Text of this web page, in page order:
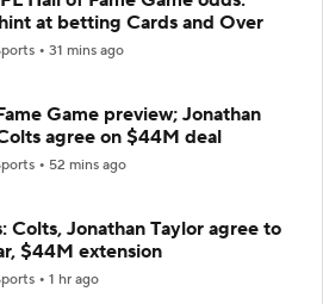
at betting Cards and Over
31 mins ago
Game preview; Jonathan
agree on $44M deal
52 mins ago
Colts, Jonathan Taylor agree to
$44M extension
1 hr ago